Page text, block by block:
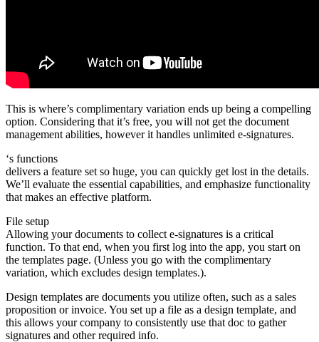
This is where’s complimentary variation ends up being a compelling
option. Considering that it’s free, you will not get the document
management abilities, however it handles unlimited e-signatures.
‘s functions
delivers a feature set so huge, you can quickly get lost in the details.
We’ll evaluate the essential capabilities, and emphasize functionality
that makes an effective platform.
File setup
Allowing your documents to collect e-signatures is a critical
function. To that end, when you first log into the app, you start on
the templates page. (Unless you go with the complimentary
variation, which excludes design templates.).
Design templates are documents you utilize often, such as a sales
proposition or invoice. You set up a file as a design template, and
this allows your company to consistently use that doc to gather
signatures and other required info.